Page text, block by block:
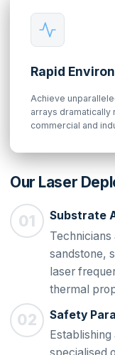
Rapid
Achieve
arrays
commercial and
Our Laser
Substrate
sandstone,
laser
thermal
Safety